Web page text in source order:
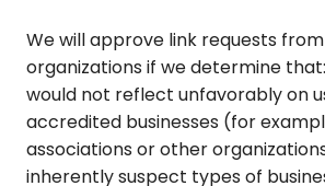
We will approve link requests
organizations if we determine
would not reflect unfavorably on
accredited businesses (for
associations or other
inherently suspect types of